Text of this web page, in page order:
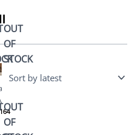
OUT
OF
STOCK
OUT
OF